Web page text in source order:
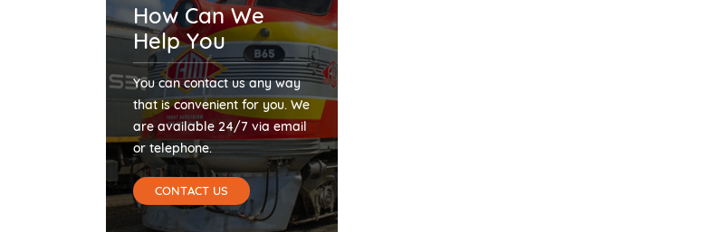
How Can We
Help You
You can contact us any way
that is convenient for you. We
are available 24/7 via email
or telephone.
CONTACT US